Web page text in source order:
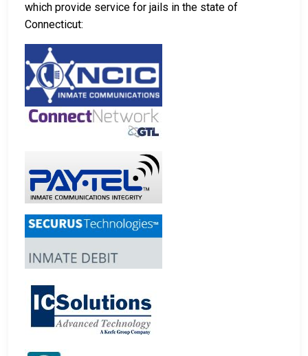
which provide service for jails in the state of
Connecticut: